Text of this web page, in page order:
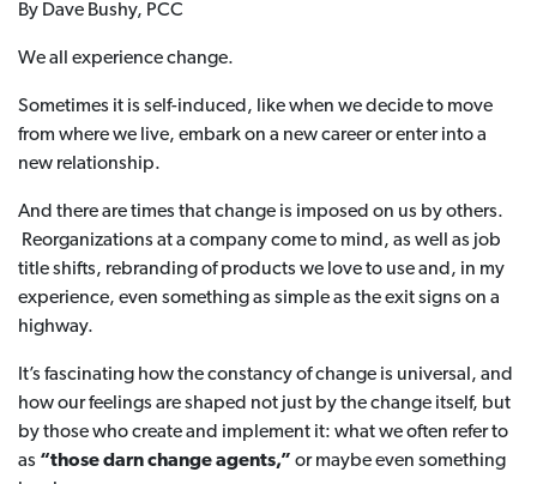
By Dave Bushy, PCC
We all experience change.
Sometimes it is self-induced, like when we decide to move
from where we live, embark on a new career or enter into a
new relationship.
And there are times that change is imposed on us by others.
Reorganizations at a company come to mind, as well as job
title shifts, rebranding of products we love to use and, in my
experience, even something as simple as the exit signs on a
highway.
It’s fascinating how the constancy of change is universal, and
how our feelings are shaped not just by the change itself, but
by those who create and implement it: what we often refer to
as “those darn change agents,” or maybe even something